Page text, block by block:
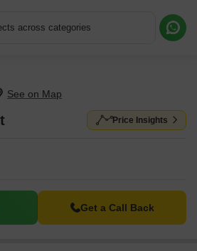
across categories
Price Insights
Get a Call Back